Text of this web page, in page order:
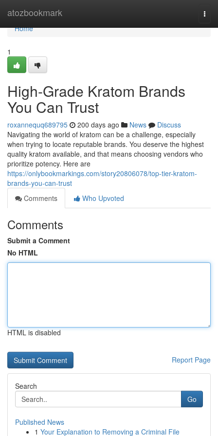
atozbookmark
Home
Home
1
High-Grade Kratom Brands
You Can Trust
roxannequq689795 200 days ago News
Discuss
Navigating the world of kratom can be a challenge, especially
when trying to locate reputable brands. You deserve the highest
quality kratom available, and that means choosing vendors who
prioritize potency. Here are
https://onlybookmarkings.com/story20806078/top-tier-kratom-
brands-you-can-trust
Comments
Who Upvoted
Comments
Submit a Comment
No HTML
HTML is disabled
Report Page
Search
Go
Published News
1 Your Explanation to Removing a Criminal File